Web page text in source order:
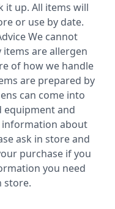
it up. All items will
or use by date.
We cannot
are allergen
of how we handle
are prepared by
can come into
equipment and
information about
ask in store and
purchase if you
you need
store.